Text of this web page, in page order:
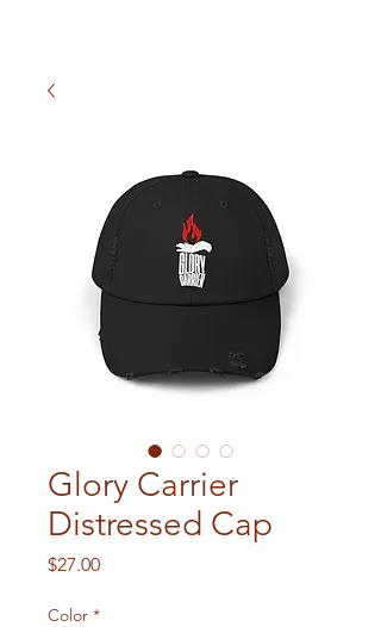
Glory Carrier
Distressed Cap
$27.00Price
Color *